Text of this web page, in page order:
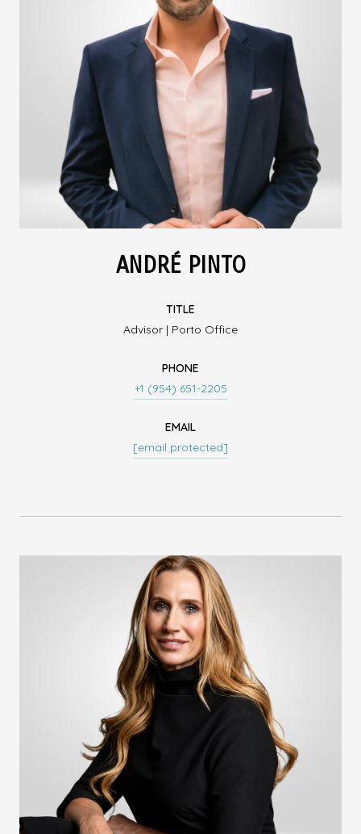
ANDRÉ PINTO
TITLE
Advisor | Porto Office
PHONE
+1 (954) 651-2205
EMAIL
[email protected]